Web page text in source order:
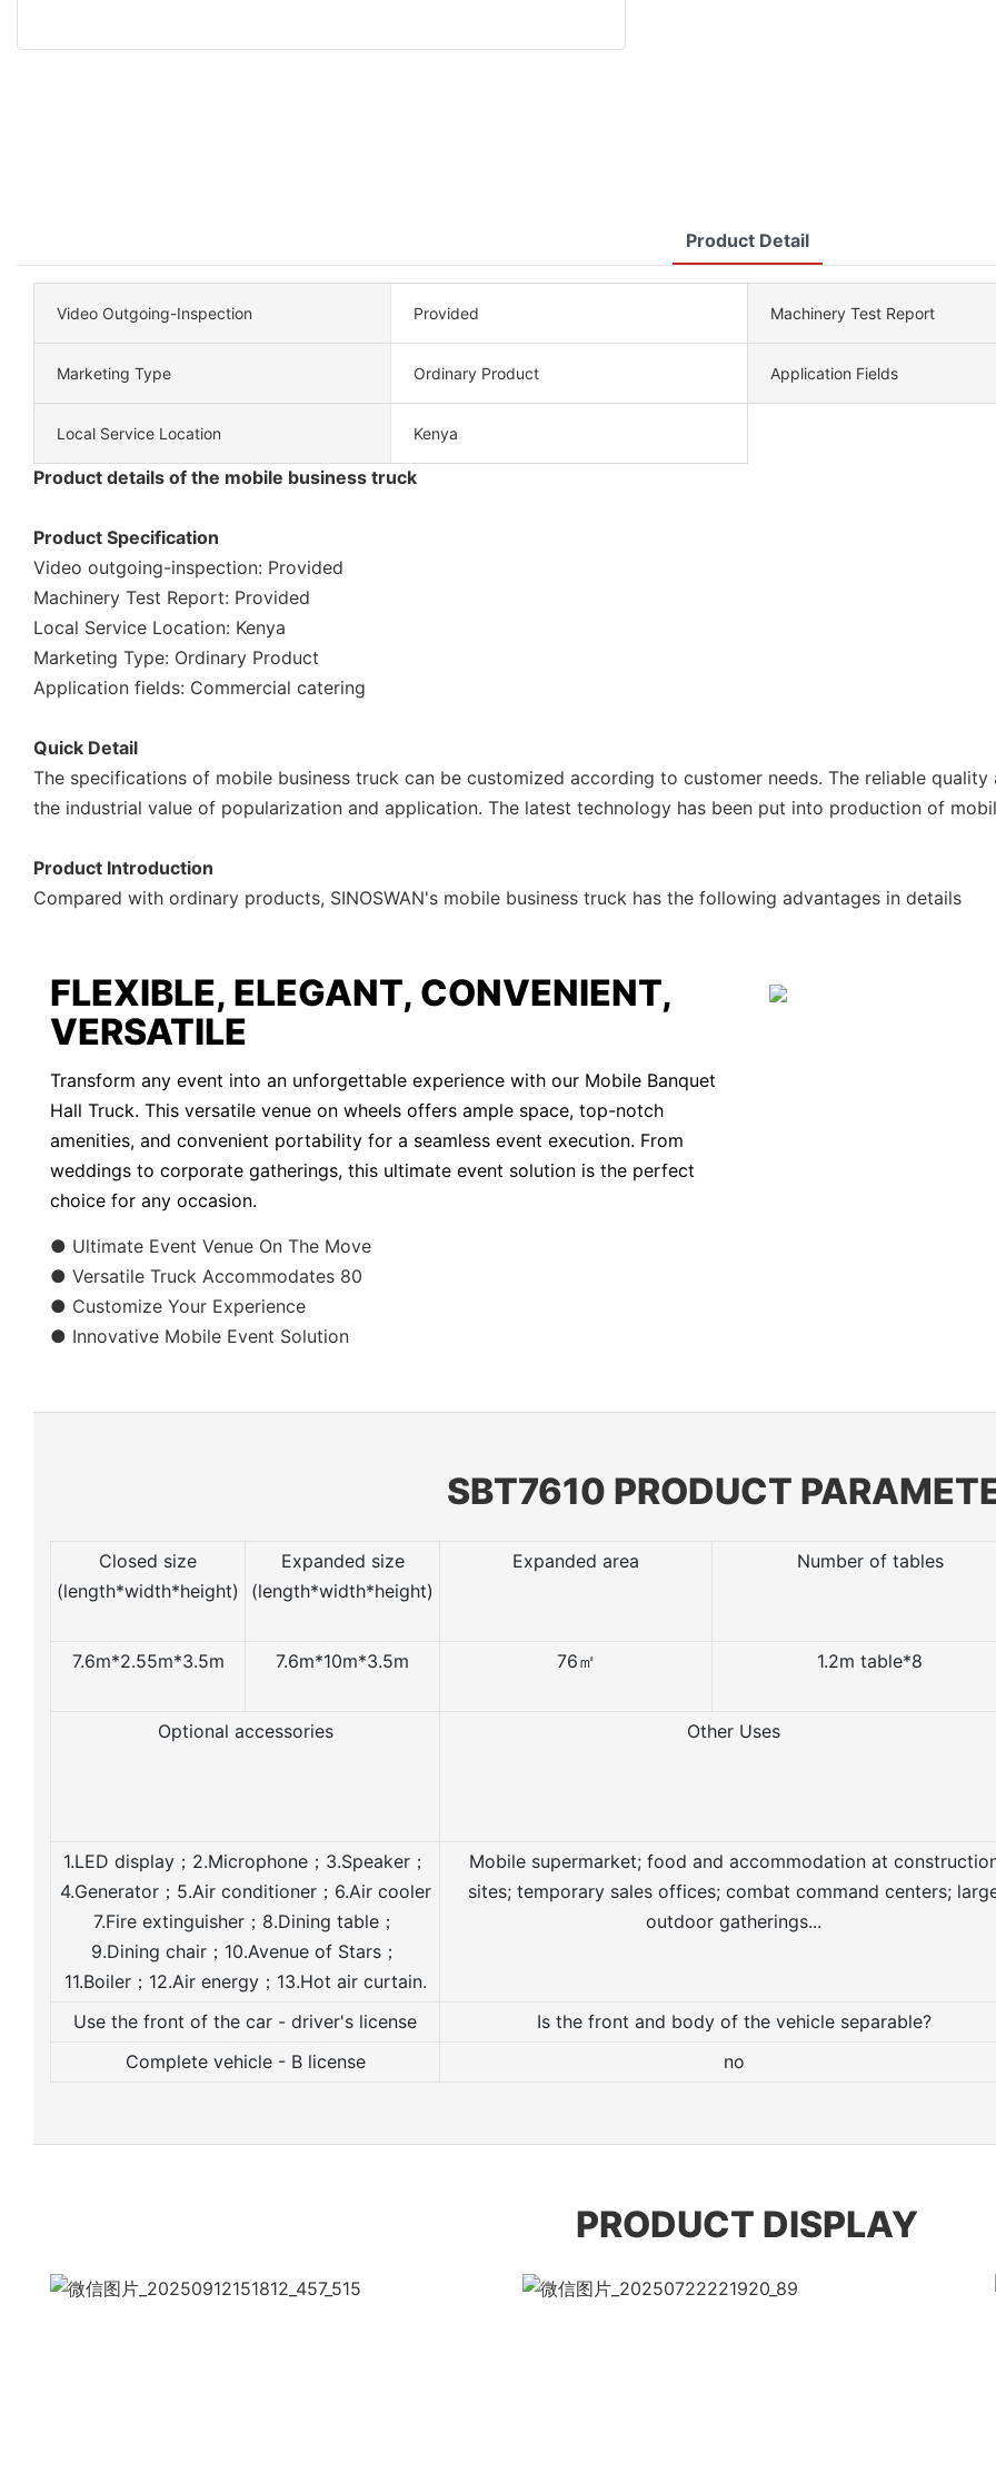
Product Detail
Video Outgoing-Inspection Provided Machinery Test Report
Marketing Type Ordinary Product Application Fields
Local Service Location Kenya
Product details of the mobile business truck
Product Specification
Video outgoing-inspection: Provided
Machinery Test Report: Provided
Local Service Location: Kenya
Marketing Type: Ordinary Product
Application fields: Commercial catering
Quick Detail
The specifications of mobile business truck can be customized according to customer needs. The reliable
the industrial value of popularization and application. The latest technology has been put into production of
Product Introduction
Compared with ordinary products, SINOSWAN's mobile business truck has the following advantages in details
FLEXIBLE, ELEGANT, CONVENIENT,
VERSATILE
Transform any event into an unforgettable experience with our Mobile Banquet
Hall Truck. This versatile venue on wheels offers ample space, top-notch
amenities, and convenient portability for a seamless event execution. From
weddings to corporate gatherings, this ultimate event solution is the perfect
choice for any occasion.
● Ultimate Event Venue On The Move
● Versatile Truck Accommodates 80
● Customize Your Experience
● Innovative Mobile Event Solution
SBT7610 PRODUCT
Closed size
(length*width*height)
Expanded size
(length*width*height)
Expanded area Number of tables
7.6m*2.55m*3.5m 7.6m*10m*3.5m 76㎡ 1.2m table*8
Optional accessories Other Uses
1.LED display；2.Microphone；3.Speaker；
4.Generator；5.Air conditioner；6.Air cooler
7.Fire extinguisher；8.Dining table；
9.Dining chair；10.Avenue of Stars；
11.Boiler；12.Air energy；13.Hot air curtain.
Mobile supermarket; food and accommodation at
sites; temporary sales offices; combat command centers;
outdoor gatherings...
Use the front of the car - driver's license
Is the front and body of the vehicle separable?
Complete vehicle - B license
no
PRODUCT DISPLAY